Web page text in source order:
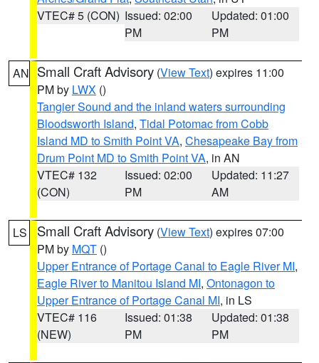
VTEC# 5 (CON) Issued: 02:00
PM
Updated: 01:00
PM
AN Small Craft Advisory (View Text) expires 11:00
PM by LWX ()
Tangier Sound and the inland waters surrounding
Bloodsworth Island, Tidal Potomac from Cobb
Island MD to Smith Point VA, Chesapeake Bay from
Drum Point MD to Smith Point VA, in AN
VTEC# 132
(CON)
Issued: 02:00
PM
Updated: 11:27
AM
LS Small Craft Advisory (View Text) expires 07:00
PM by MQT ()
Upper Entrance of Portage Canal to Eagle River MI,
Eagle River to Manitou Island MI, Ontonagon to
Upper Entrance of Portage Canal MI, in LS
VTEC# 116
(NEW)
Issued: 01:38
PM
Updated: 01:38
PM